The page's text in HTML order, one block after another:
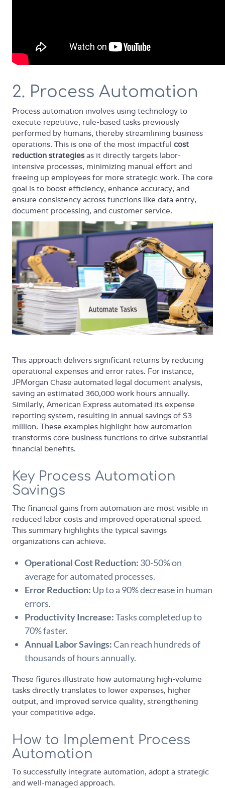
2. Process Automation
Process automation involves using technology to
execute repetitive, rule-based tasks previously
performed by humans, thereby streamlining business
operations. This is one of the most impactful cost
reduction strategiesas it directly targets labor-
intensive processes, minimizing manual effort and
freeing up employees for more strategic work. The core
goal is to boost efficiency, enhance accuracy, and
ensure consistency across functions like data entry,
document processing, and customer service.
This approach delivers significant returns by reducing
operational expenses and error rates. For instance,
JPMorgan Chase automated legal document analysis,
saving an estimated 360,000 work hours annually.
Similarly, American Express automated its expense
reporting system, resulting in annual savings of $3
million. These examples highlight how automation
transforms core business functions to drive substantial
financial benefits.
Key Process Automation
Savings
The financial gains from automation are most visible in
reduced labor costs and improved operational speed.
This summary highlights the typical savings
organizations can achieve.
Operational Cost Reduction: 30-50% on
average for automated processes.
Error Reduction: Up to a 90% decrease in human
errors.
Productivity Increase:Tasks completed up to
70% faster.
Annual Labor Savings:Can reach hundreds of
thousands of hours annually.
These figures illustrate how automating high-volume
tasks directly translates to lower expenses, higher
output, and improved service quality, strengthening
your competitive edge.
How to Implement Process
Automation
To successfully integrate automation, adopt a strategic
and well-managed approach.